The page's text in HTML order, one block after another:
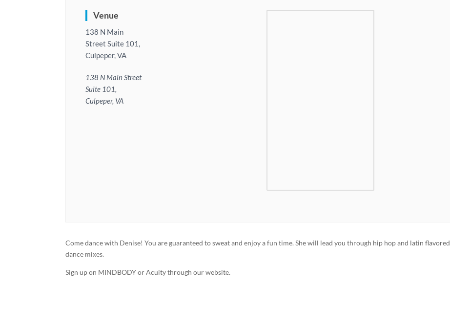
Venue
138 N Main
Street Suite 101,
Culpeper, VA
138 N Main Street
Suite 101,
Culpeper, VA
Come dance with Denise! You are guaranteed to sweat and enjoy a fun time. She will lead you through hip hop and latin flavored
dance mixes.
Sign up on MINDBODY or Acuity through our website.